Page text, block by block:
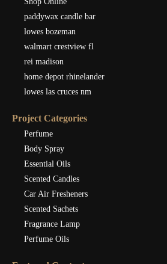
paddywax candle bar
lowes bozeman
walmart crestview fl
rei madison
home depot rhinelander
lowes las cruces nm
Project Categories
Perfume
Body Spray
Essential Oils
Scented Candles
Car Air Fresheners
Scented Sachets
Fragrance Lamp
Perfume Oils